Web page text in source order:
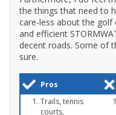
the things that need to
care-less about the golf
and efficient
decent roads. Some of
sure.
Pros
Trails, tennis
courts,